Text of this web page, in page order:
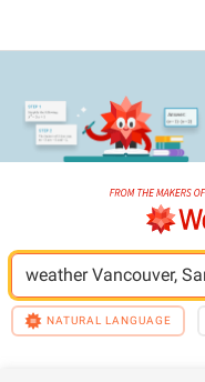
weather Vancouver,
NATURAL LANGUAGE